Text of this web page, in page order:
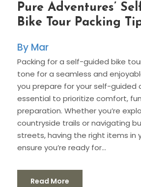
Pure Adventures’
Bike Tour Packing
Mar
Packing for a self-guided bike
tone for a seamless and
you prepare for your self-guided
essential to prioritize comfort,
preparation. Whether you’re
countryside trails or navigating
streets, having the right items in
ensure you’re ready for...
Read More